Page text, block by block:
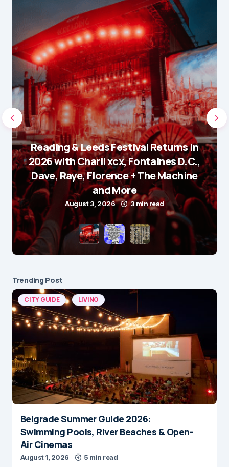
Reading & Leeds Festival Returns in
2026 with Charli xcx, Fontaines D.C.,
Dave, Raye, Florence + The Machine
and More
August 3, 2026 3 min read
Trending Post
CITY GUIDE LIVING
Belgrade Summer Guide 2026:
Swimming Pools, River Beaches & Open-
Air Cinemas
August 1, 2026 5 min read